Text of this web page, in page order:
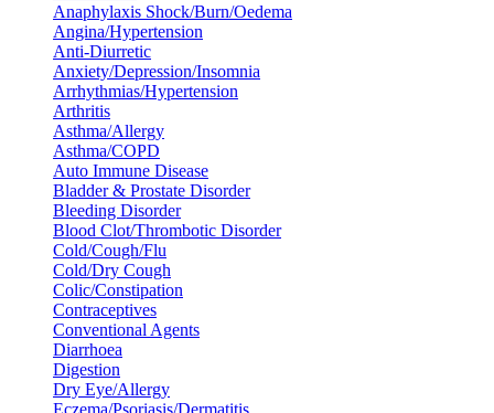
Anaphylaxis Shock/Burn/Oedema
Angina/Hypertension
Anti-Diurretic
Anxiety/Depression/Insomnia
Arrhythmias/Hypertension
Arthritis
Asthma/Allergy
Asthma/COPD
Auto Immune Disease
Bladder & Prostate Disorder
Bleeding Disorder
Blood Clot/Thrombotic Disorder
Cold/Cough/Flu
Cold/Dry Cough
Colic/Constipation
Contraceptives
Conventional Agents
Diarrhoea
Digestion
Dry Eye/Allergy
Eczema/Psoriasis/Dermatitis